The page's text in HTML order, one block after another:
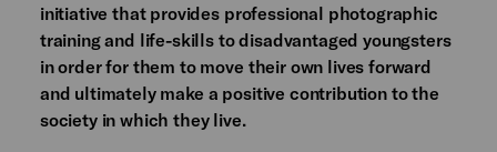
initiative that provides professional photographic
training and life-skills to disadvantaged youngsters
in order for them to move their own lives forward
and ultimately make a positive contribution to the
society in which they live.